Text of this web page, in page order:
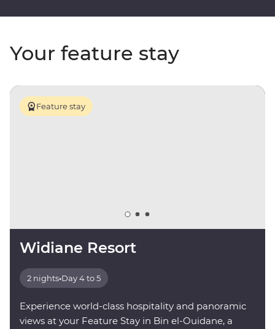
Your feature stay
Feature stay
Widiane Resort
2 nights•Day 4 to 5
Experience world-class hospitality and panoramic
views at your Feature Stay in Bin el-Ouidane, a